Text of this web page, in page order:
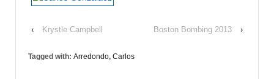
‹ Krystle Campbell Boston Bombing 2013 ›
Tagged with: Arredondo, Carlos